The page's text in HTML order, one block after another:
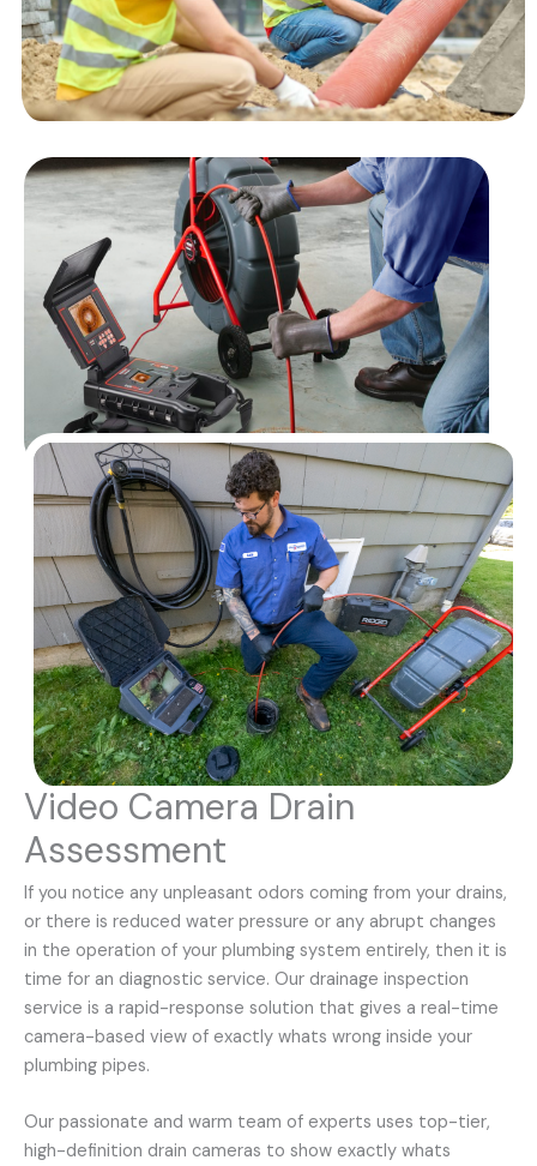
Video Camera Drain
Assessment
If you notice any unpleasant odors coming from your drains,
or there is reduced water pressure or any abrupt changes
in the operation of your plumbing system entirely, then it is
time for an diagnostic service. Our drainage inspection
service is a rapid-response solution that gives a real-time
camera-based view of exactly whats wrong inside your
plumbing pipes.
Our passionate and warm team of experts uses top-tier,
high-definition drain cameras to show exactly whats